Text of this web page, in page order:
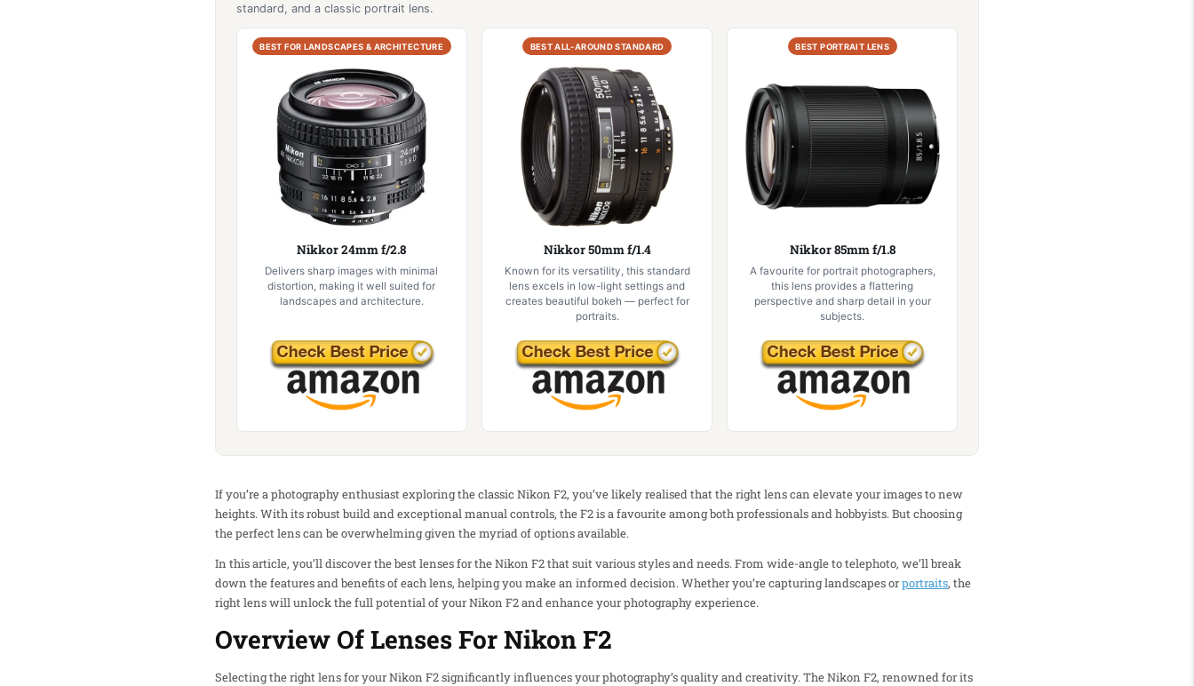
standard, and a classic portrait lens.
BEST FOR LANDSCAPES & ARCHITECTURE
Nikkor 24mm f/2.8
Delivers sharp images with minimal
distortion, making it well suited for
landscapes and architecture.
BEST ALL-AROUND STANDARD
Nikkor 50mm f/1.4
Known for its versatility, this standard
lens excels in low-light settings and
creates beautiful bokeh — perfect for
portraits.
BEST PORTRAIT LENS
Nikkor 85mm f/1.8
A favourite for portrait photographers,
this lens provides a flattering
perspective and sharp detail in your
subjects.
If you’re a photography enthusiast exploring the classic Nikon F2, you’ve likely realised that the right lens can elevate your images to new
heights. With its robust build and exceptional manual controls, the F2 is a favourite among both professionals and hobbyists. But choosing
the perfect lens can be overwhelming given the myriad of options available.
In this article, you’ll discover the best lenses for the Nikon F2 that suit various styles and needs. From wide-angle to telephoto, we’ll break
down the features and benefits of each lens, helping you make an informed decision. Whether you’re capturing landscapes orportraits, the
right lens will unlock the full potential of your Nikon F2 and enhance your photography experience.
Overview Of Lenses For Nikon F2
Selecting the right lens for your Nikon F2 significantly influences your photography’s quality and creativity. The Nikon F2, renowned for its